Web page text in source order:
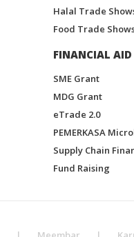
Halal Trade
Food Trade
FINANCIAL AID
SME Grant
MDG Grant
eTrade 2.0
PEMERKASA
Supply Chain
Fund Raising